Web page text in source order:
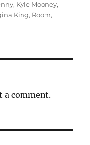
, Kyle Mooney,
King, Room,
a comment.